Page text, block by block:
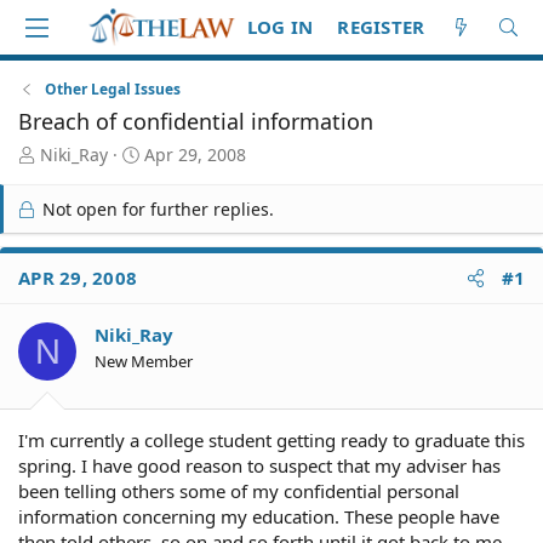
LOG IN REGISTER
Other Legal Issues
Breach of confidential information
T
r
e
a
d
S
a
r
t
Niki_Ray
S
a
t
e
Apr 29, 2008
Not open for further replies.
APR 29, 2008 #1
N Niki_Ray
New Member
I'm currently a college student getting ready to graduate this
spring. I have good reason to suspect that my adviser has
been telling others some of my confidential personal
information concerning my education. These people have